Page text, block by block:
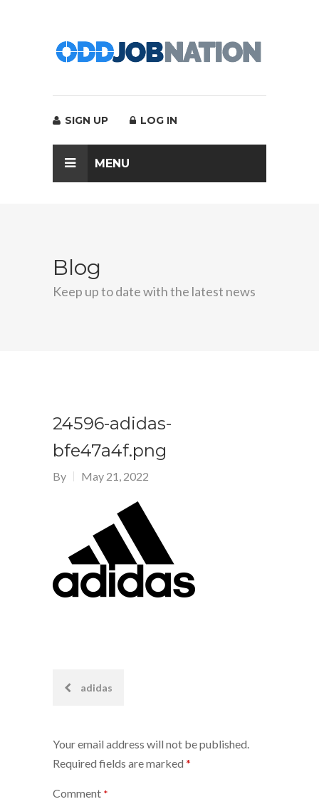
SIGN UP LOG IN
MENU
Blog
Keep up to date with the latest news
24596-adidas-
bfe47a4f.png
By May 21, 2022
Postadidas
Your email address will not be published.
Required fields are marked *
Comment *